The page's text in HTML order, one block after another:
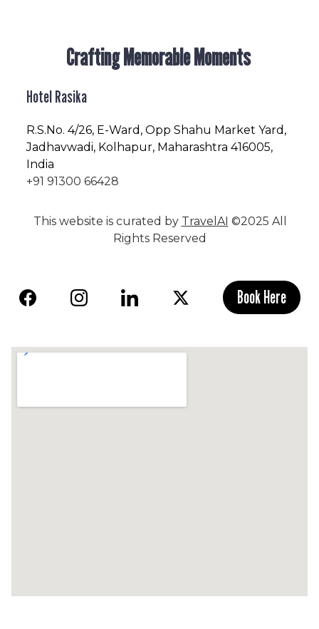
Crafting Memorable Moments
Hotel Rasika
R.S.No. 4/26, E-Ward, Opp Shahu Market Yard,
Jadhavwadi, Kolhapur, Maharashtra 416005,
India
+91 91300 66428
This website is curated by TravelAI ©2025 All
Rights Reserved
Book Here